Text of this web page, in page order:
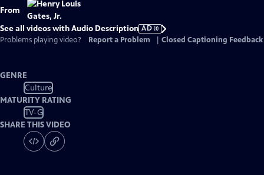
From
See all videos with Audio Description AD
Problems playing video?
Report a Problem Closed Captioning Feedback
GENRE
Culture
MATURITY RATING
TV-G
SHARE THIS VIDEO